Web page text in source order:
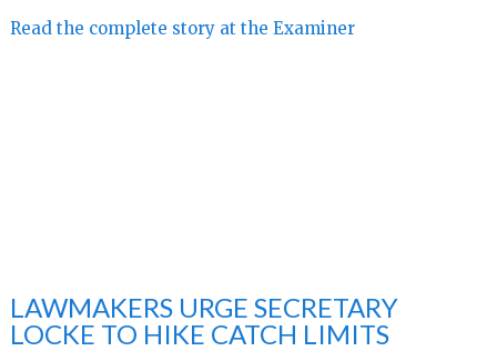
Read the complete story at the Examiner
LAWMAKERS URGE SECRETARY
LOCKE TO HIKE CATCH LIMITS